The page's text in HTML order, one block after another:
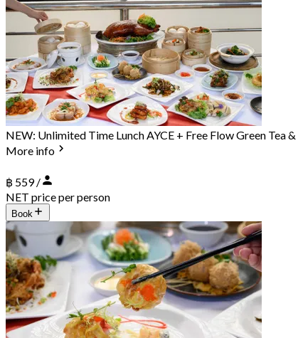
NEW: Unlimited Time Lunch AYCE + Free Flow Green Tea
More info
฿ 559 /
NET price per person
Book